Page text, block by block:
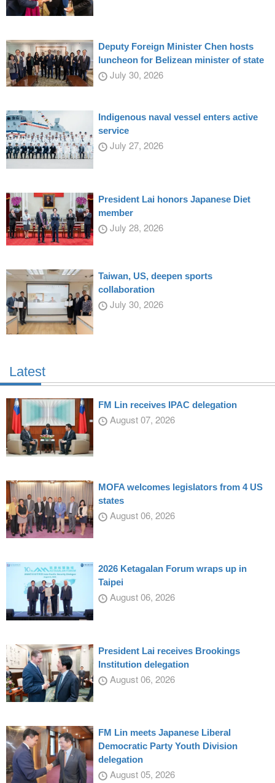
Deputy Foreign Minister Chen hosts
luncheon for Belizean minister of state
July 30, 2026
Indigenous naval vessel enters active
service
July 27, 2026
President Lai honors Japanese Diet
member
July 28, 2026
Taiwan, US, deepen sports
collaboration
July 30, 2026
Latest
FM Lin receives IPAC delegation
August 07, 2026
MOFA welcomes legislators from 4 US
states
August 06, 2026
2026 Ketagalan Forum wraps up in
Taipei
August 06, 2026
President Lai receives Brookings
Institution delegation
August 06, 2026
FM Lin meets Japanese Liberal
Democratic Party Youth Division
delegation
August 05, 2026